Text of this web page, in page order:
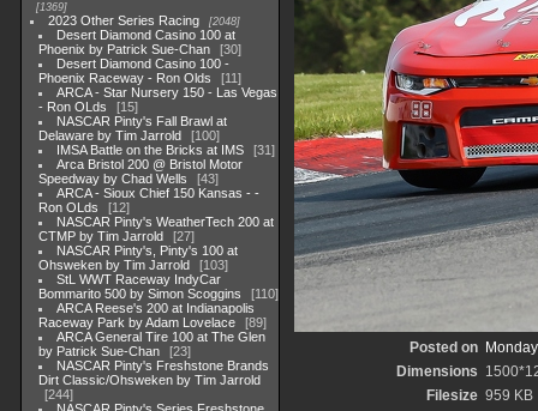
1369
2023 Other Series Racing 2048
Desert Diamond Casino 100 at
Phoenix by Patrick Sue-Chan
30
Desert Diamond Casino 100 -
Phoenix Raceway - Ron Olds
11
ARCA - Star Nursery 150 - Las Vegas
- Ron OLds
15
NASCAR Pinty's Fall Brawl at
Delaware by Tim Jarrold
100
IMSA Battle on the Bricks at IMS
31
Arca Bristol 200 @ Bristol Motor
Speedway by Chad Wells
43
ARCA - Sioux Chief 150 Kansas - -
Ron OLds
12
NASCAR Pinty's WeatherTech 200 at
CTMP by Tim Jarrold
27
NASCAR Pinty's, Pinty's 100 at
Ohsweken by Tim Jarrold
103
StL WWT Raceway IndyCar
Bommarito 500 by Simon Scoggins
110
ARCA Reese's 200 at Indianapolis
Raceway Park by Adam Lovelace
89
ARCA General Tire 100 at The Glen
by Patrick Sue-Chan
23
NASCAR Pinty's Freshstone Brands
Dirt Classic/Ohsweken by Tim Jarrold
244
Posted on
Dimensions
Filesize 959 KB